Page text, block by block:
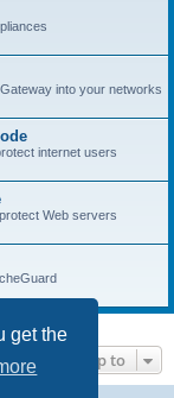
get the
into your networks
internet users
Web servers
Jump to